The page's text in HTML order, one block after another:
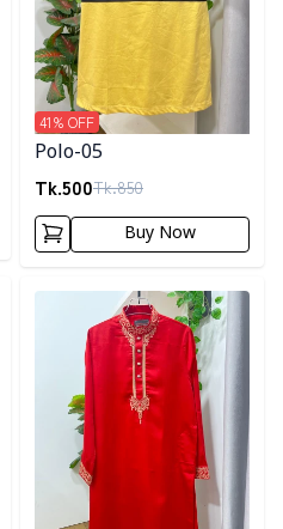
Polo-05
Tk.500Tk.850
41% OFF
Buy Now
Detail category